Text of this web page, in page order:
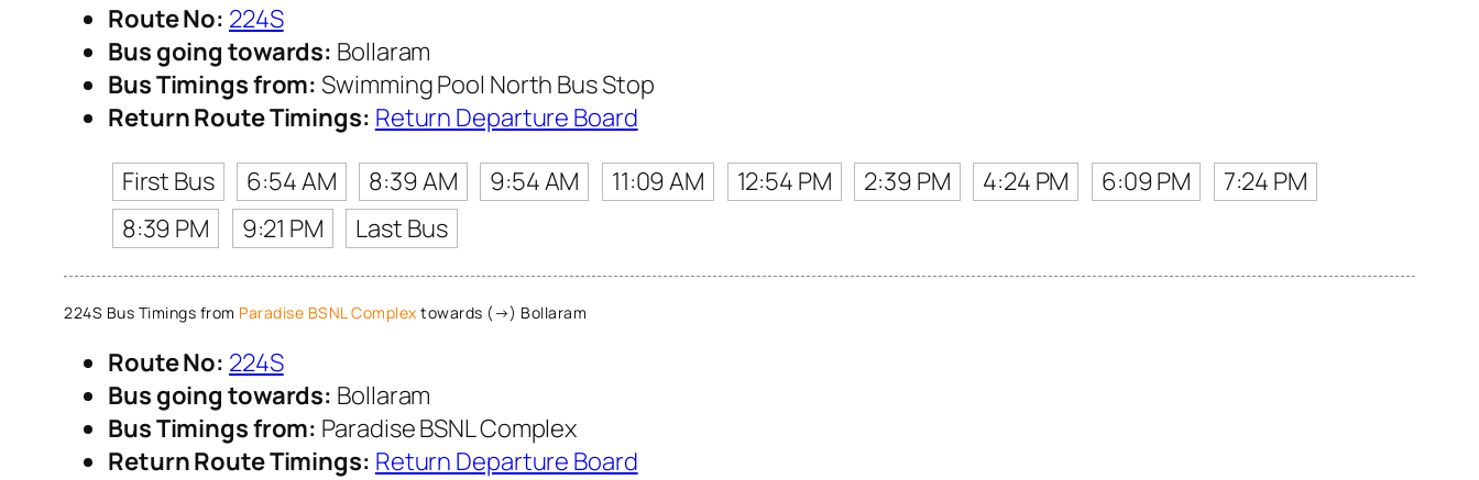
Route No: 224S
Bus going towards: Bollaram
Bus Timings from: Swimming Pool North Bus Stop
Return Route Timings: Return Departure Board
First Bus
6:54 AM 8:39 AM 9:54 AM 11:09 AM 12:54 PM 2:39 PM 4:24 PM 6:09 PM
7:24 PM
8:39 PM
9:21 PM Last Bus
224S Bus Timings from Paradise BSNL Complex towards (→) Bollaram
Route No: 224S
Bus going towards: Bollaram
Bus Timings from: Paradise BSNL Complex
Return Route Timings: Return Departure Board